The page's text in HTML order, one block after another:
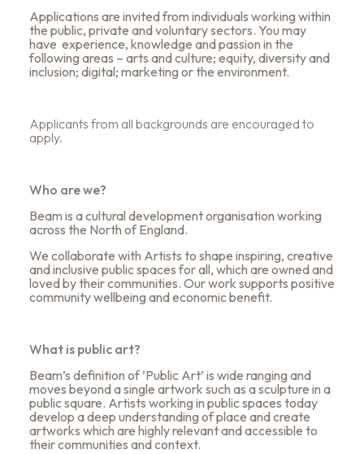
Applications are invited from individuals working within
the public, private and voluntary sectors. You may
have experience, knowledge and passion in the
following areas – arts and culture; equity, diversity and
inclusion; digital; marketing or the environment.
Applicants from all backgrounds are encouraged to
apply.
Who are we?
Beam is a cultural development organisation working
across the North of England.
We collaborate with Artists to shape inspiring, creative
and inclusive public spaces for all, which are owned and
loved by their communities. Our work supports positive
community wellbeing and economic benefit.
What is public art?
Beam’s definition of ’Public Art’ is wide ranging and
moves beyond a single artwork such as a sculpture in a
public square. Artists working in public spaces today
develop a deep understanding of place and create
artworks which are highly relevant and accessible to
their communities and context.